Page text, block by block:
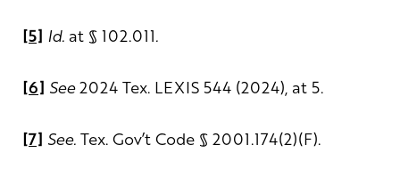
[5] Id. at § 102.011.
[6] See2024 Tex. LEXIS 544 (2024), at 5.
[7] See. Tex. Gov’t Code § 2001.174(2)(F).